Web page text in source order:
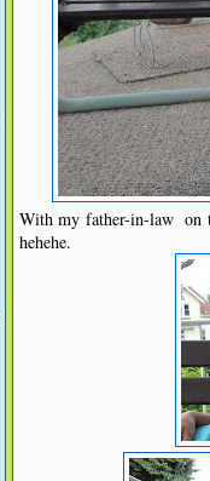
With my father-in-law on
hehehe.